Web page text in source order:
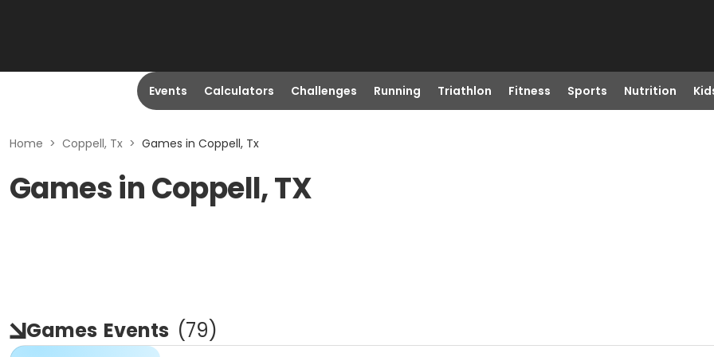
Events Calculators Challenges Running Triathlon Fitness Sports Nutrition
Home > Coppell, Tx > Games in Coppell, Tx
Games in Coppell, TX
Games Events (79)